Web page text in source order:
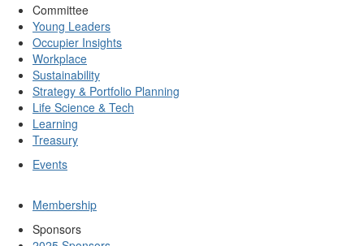
Committee
Young Leaders
Occupier Insights
Workplace
Sustainability
Strategy & Portfolio Planning
Life Science & Tech
Learning
Treasury
Events
Membership
Sponsors